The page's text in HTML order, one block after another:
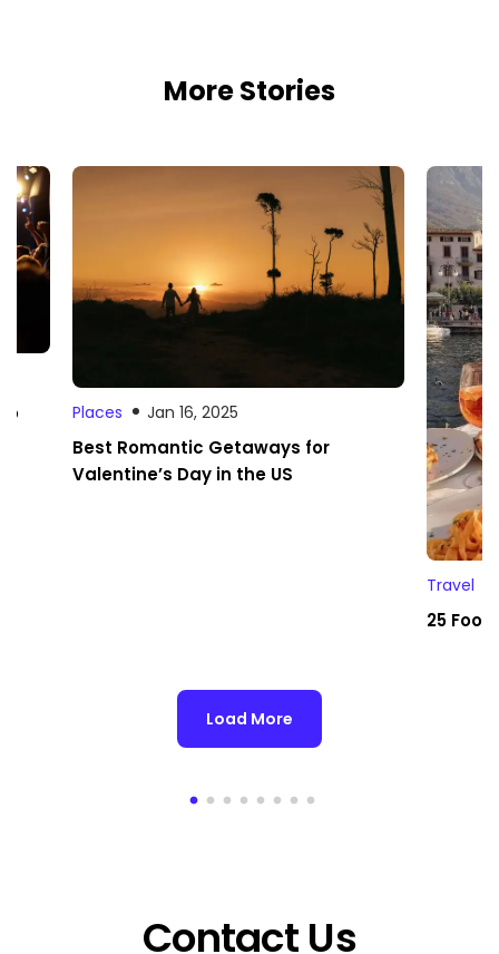
More Stories
Places Jan 16, 2025
Best Romantic Getaways for
Valentine’s Day in the US
Travel
25
Load More
Contact Us